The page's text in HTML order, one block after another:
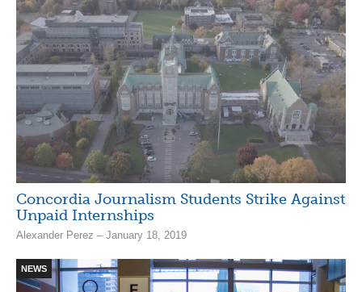
Concordia Journalism Students Strike Against
Unpaid Internships
Alexander Perez – January 18, 2019
NEWS